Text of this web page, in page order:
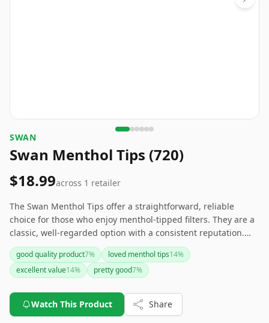
SWAN
Swan Menthol Tips (720)
$18.99across 1 retailer
The Swan Menthol Tips offer a straightforward, reliable
choice for those who enjoy menthol-tipped filters. They are a
classic, well-regarded option with a consistent reputation.
However, if you're looking for variety or eco-friendly
packaging, you might need to explore other brands.
good quality product7% loved menthol tips14%
excellent value14% pretty good7%
Watch This Product Share